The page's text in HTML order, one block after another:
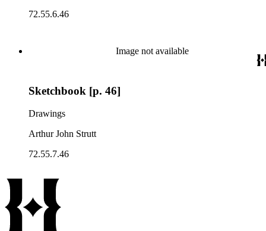
72.55.6.46
Image not available
Sketchbook [p. 46]
Drawings
Arthur John Strutt
72.55.7.46